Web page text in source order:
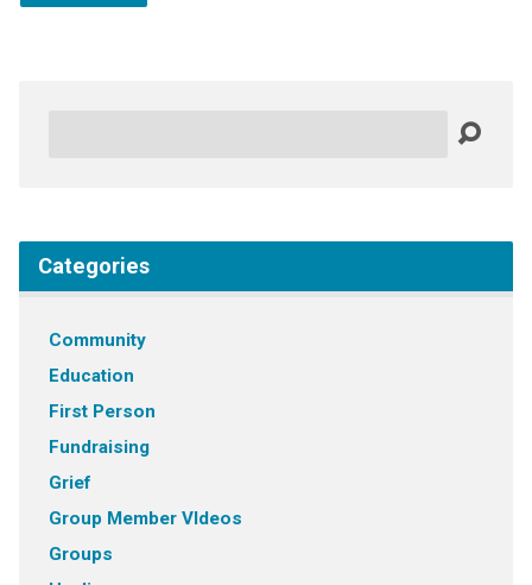
Categories
Community
Education
First Person
Fundraising
Grief
Group Member VIdeos
Groups